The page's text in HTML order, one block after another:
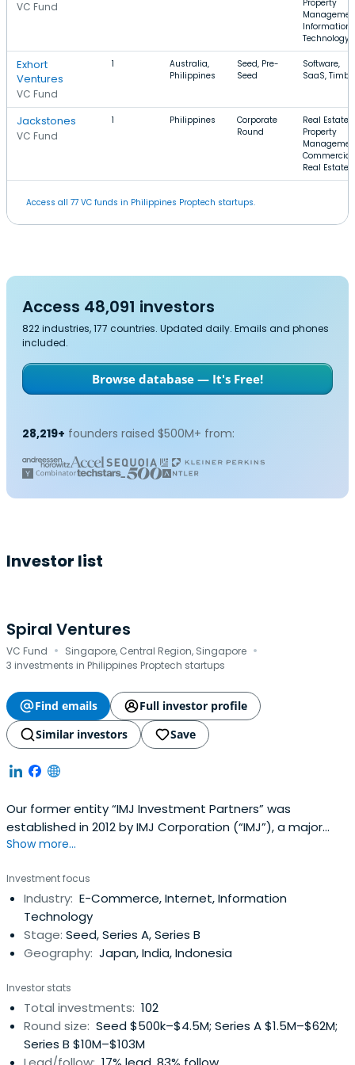
VC Fund
Property
Information
Technology
Exhort
Ventures
VC Fund
1
Australia,
Philippines
Seed, Pre-
Seed
Software,
SaaS,
Jackstones
VC Fund
1 Philippines
Corporate
Round
Real Estate,
Property
Commercial
Real Estate
Access all 77 VC funds in Philippines Proptech startups.
Access 48,091 investors
822 industries, 177 countries. Updated daily. Emails and phones
included.
Browse database — It's Free!
28,219+ founders raised $500M+ from:
Investor list
Spiral Ventures
VC Fund · Singapore, Central Region, Singapore ·
3 investments in Philippines Proptech startups
Find emails
Full investor profile
Similar investors
Save
Our former entity “IMJ Investment Partners” was
established in 2012 by IMJ Corporation (“IMJ”), a major
digital marketing company, as an independent venture
Culture Convenience Club (“CCC”) in 2013, we continued
our investment activities independently, and eventually
relocated our office toSingapore to change our strategy
and start a venture capital fund for the Southeast Asia
market. In 2015, we established the Japan office and
market.In tandem with the expansion of our business, we
left the CCC Group, changed our name to “Spiral
Ventures” in 2017, and made a fresh start as an
independent venture capital firm.taken from
Show more...
Investment focus
Industry: E-Commerce, Internet, Information
Technology
Stage: Seed, Series A, Series B
Geography: Japan, India, Indonesia
Investor stats
Total investments: 102
Round size: Seed $500k–$4.5M; Series A $1.5M–$62M;
Series B $10M–$103M